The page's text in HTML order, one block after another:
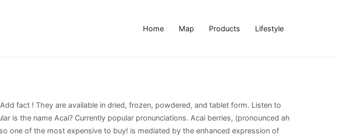
Home Map Products Lifestyle
pronunciation in several English accents. Sign in to disable ALL ads. 2. Sign in to disable ALL ads. The correct pronunciation of the word açaì in Portuguese is ah-sa-ee. If you use acai products and are scheduled for an MRI, check with your health care provider. acai pronunciation - How to properly say acai. The result is something very close to the original pronunciation. After hundreds of Acai Bowl recipes tested by our expert team, we chose the best Acai Bowl recipe of 2021! Acai bowls look like ice cream, almost taste like ice cream, and make you feel good about your breakfast choice. Hours 7:00 AM - 3:00 PM. Plants and Animals . They have a dark purple skin and yellow flesh surrounding a large seed. How do you say Acai Berry? Sambazon's Organic Acai products nourish your body, without endangering the biodiversity of the Amazon. Australian Blackwood features very light sapwood and rich, brown heartwood. Il propose les 19 langues les plus utilisées sur le web. Acai bowls iË /, Portuguese: (), from Nheengatu asai), Euterpe oleracea, is a species of palm tree cultivated for its fruit (açaí berries, or simply açaí), hearts of palm (a vegetable), leaves, and trunk wood. Learn how to make in 4 easy steps! açaí pronunciation - How to properly say açaí. Zero Waste Coconut Acai Bowl Recipe for Earth Day . How to say Asahi in English? It is most commonly used as a juice base for smoothie bowls topped with fresh cut fruit or just smoothies in general.. #SpoonTip: Check out this article to see where to get the best açaí bowl in every state.. pronouncekiwi. From 1880 to 2018, the Social Security Administration has recorded 5 babies born with the first name Acai â¦ Write it here to share it with the entire community. Acai is the 84,550 th most popular name of all time. See actions taken by the people who manage and post content. eosinophil pronunciation. Consuming acai might affect MRI test results. Facebook is showing information to help you better understand the purpose of a Page. Usually made with two or more frozen Açaí packs and covered in toppings like granola, nut butter and fruit, Açaí bowls can be eaten as a whole meal! Opens in 50 minutes . © Instituto del Corazón San Pablo. Studies suggest they may help boost cognitive function, protect heart health, and prevent cancer. Facebook is showing information to help you better understand the purpose of a Page. Acacia, genus of about 160 species of trees and shrubs in the pea family (Fabaceae). Listen to the audio pronunciation in the Cambridge English Dictionary. Voici 4 conseils qui devraient vous aider à perfectionner votre prononciation de 'acai':. Learn more. Itâs what breakfast dreams are made of. Page Transparency See More. This permutation of the original pronunciation has mistakenly slurred together the two distinct syllables for the vowels resulting in the approximation of KEEN-wah. Find out what makes Sambazon the best Acai brand! The açaí palm (/ É Ë s aÉª. pronouncekiwi - How To Pronounce Acai Berry. The Portuguese wrote this down as açaí, but in Portuguese the c comes with a squiggly cedilla at the bottom that makes the c sound soft, and thereâs an accent on the i. Listen to the audio pronunciation of Acai Berry on pronouncekiwi. Décomposer 'acai' en sons: dites-le à voix haute et exagérez les sons jusqu'à ce que vous puissiez les produire de manière cohérente. : dites-le à voix haute et exagérez les sons jusqu'à ce que vous puissiez les produire de manière cohérente. pronouncekiwi. An acai bowl is basically a really thick smoothie thatâs been topped with oatmeal, fruit or peanut butter, and then you wolf it down with a spoon. How many people with the first name Acai have been born in the United States? It is pronounced this way because the "ç" produces an "s" sound and there is an accent on the final "i", thereby imposing the pronunciation of an "ee" with added stress. Another Australian acacia variety, Myall wood or Acacia omalophylla, is also fragrant and used in ornaments. » Nutrition research 32.12 (2012): 976-984. The highly Anglicised pronunciation that most of you have likely heard is the one that has been repeated by English speaking TV chefs and then replicated by the trendy foodie blogger set. An acai bowl (pronounced a-sigh-ee) is made from a marvellous little superfood called an acai berry. How to say açaí. Antioxidant Rich: Tackles free radicals to help keep your defenses high. How do you say Acai bowl? That got us thinking and we decided to start our own âpronunciationâ series and list the most commonly mispronounced words. Acai definition is - a small, dark purple, berrylike fruit with a juicy